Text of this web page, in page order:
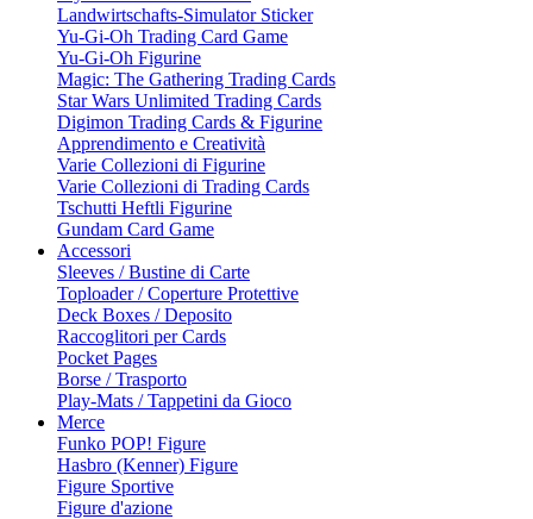
Landwirtschafts-Simulator Sticker
Yu-Gi-Oh Trading Card Game
Yu-Gi-Oh Figurine
Magic: The Gathering Trading Cards
Star Wars Unlimited Trading Cards
Digimon Trading Cards & Figurine
Apprendimento e Creatività
Varie Collezioni di Figurine
Varie Collezioni di Trading Cards
Tschutti Heftli Figurine
Gundam Card Game
Accessori
Sleeves / Bustine di Carte
Toploader / Coperture Protettive
Deck Boxes / Deposito
Raccoglitori per Cards
Pocket Pages
Borse / Trasporto
Play-Mats / Tappetini da Gioco
Merce
Funko POP! Figure
Hasbro (Kenner) Figure
Figure Sportive
Figure d'azione